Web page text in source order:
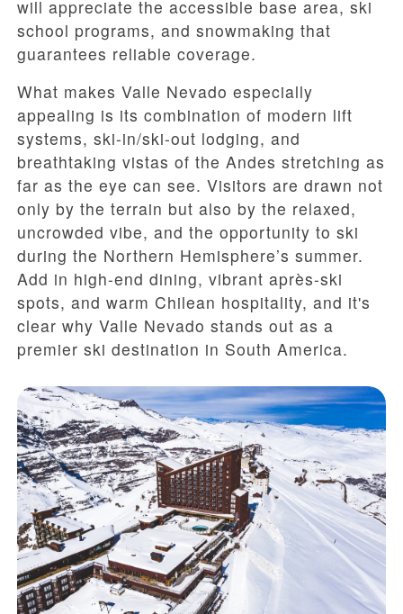
will appreciate the accessible base area, ski
school programs, and snowmaking that
guarantees reliable coverage.
What makes Valle Nevado especially
appealing is its combination of modern lift
systems, ski-in/ski-out lodging, and
breathtaking vistas of the Andes stretching as
far as the eye can see. Visitors are drawn not
only by the terrain but also by the relaxed,
uncrowded vibe, and the opportunity to ski
during the Northern Hemisphere’s summer.
Add in high-end dining, vibrant après-ski
spots, and warm Chilean hospitality, and it's
clear why Valle Nevado stands out as a
premier ski destination in South America.